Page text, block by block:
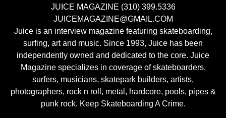
JUICE MAGAZINE (310) 399.5336
JUICEMAGAZINE@GMAIL.COM
Juice is an interview magazine featuring skateboarding,
surfing, art and music. Since 1993, Juice has been
independently owned and dedicated to the core. Juice
Magazine specializes in coverage of skateboarders,
surfers, musicians, skatepark builders, artists,
photographers, rock n roll, metal, hardcore, pools, pipes &
punk rock. Keep Skateboarding A Crime.